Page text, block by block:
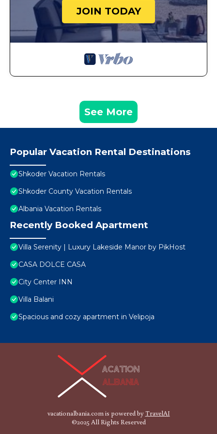
JOIN TODAY
See More
Popular Vacation Rental Destinations
Shkoder Vacation Rentals
Shkoder County Vacation Rentals
Albania Vacation Rentals
Recently Booked Apartment
Villa Serenity | Luxury Lakeside Manor by PikHost
CASA DOLCE CASA
City Center INN
Villa Balani
Spacious and cozy apartment in Velipoja
vacationalbania.com is powered byTravelAI
©2025 All Rights Reserved